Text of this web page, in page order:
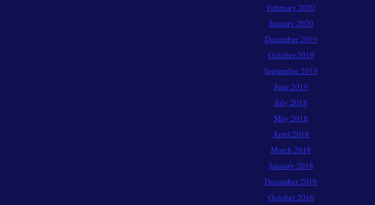
February 2020
January 2020
December 2019
October 2019
September 2019
June 2019
July 2018
May 2018
April 2018
March 2018
January 2018
December 2016
October 2016